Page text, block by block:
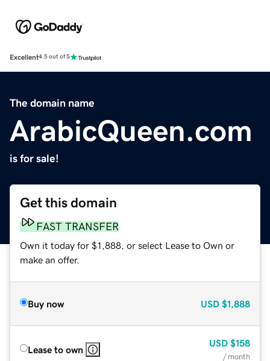
Excellent4.5 out of 5
The domain name
ArabicQueen.com
is for sale!
Get this domain
FAST TRANSFER
Own it today for $1,888, or select Lease to Own or
make an offer.
Buy now USD $1,888
Lease to own
USD $158
/ month